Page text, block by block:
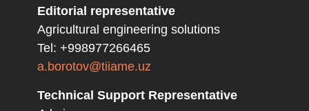
Editorial representative
Agricultural engineering solutions
Tel: +998977266465
a.borotov@tiiame.uz
Technical Support Representative